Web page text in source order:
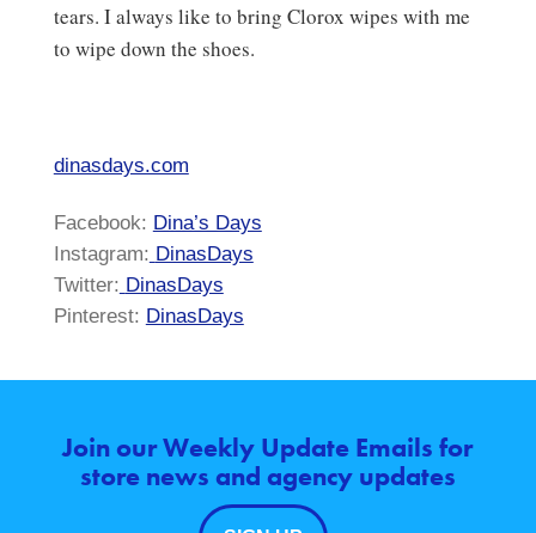
tears. I always like to bring Clorox wipes with me
to wipe down the shoes.
dinasdays.com
Facebook: Dina’s Days
Instagram: DinasDays
Twitter: DinasDays
Pinterest: DinasDays
Join our Weekly Update Emails for
store news and agency updates